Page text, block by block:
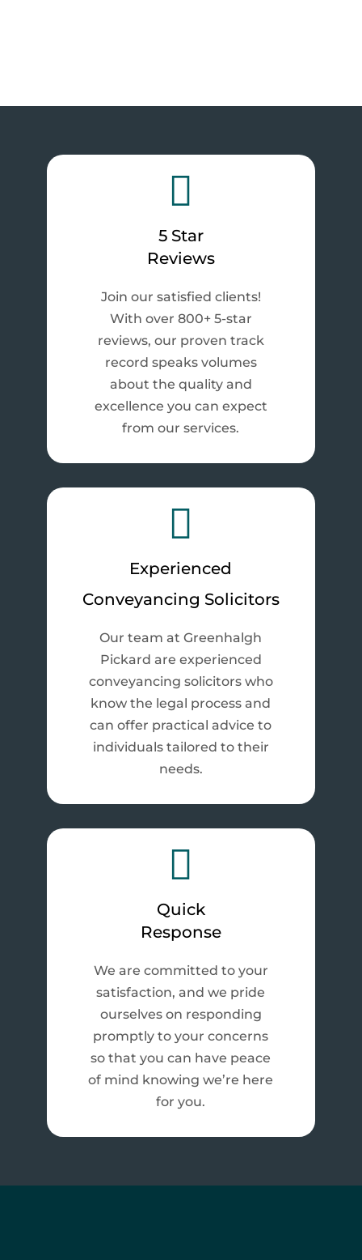

5 Star
Reviews
Join our satisfied clients!
With over 800+ 5-star
reviews, our proven track
record speaks volumes
about the quality and
excellence you can expect
from our services.

Experienced
Conveyancing Solicitors
Our team at Greenhalgh
Pickard are experienced
conveyancing solicitors who
know the legal process and
can offer practical advice to
individuals tailored to their
needs.

Quick
Response
We are committed to your
satisfaction, and we pride
ourselves on responding
promptly to your concerns
so that you can have peace
of mind knowing we’re here
for you.